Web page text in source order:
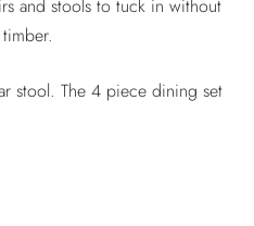
and stools to tuck in without
stool. The 4 piece dining set